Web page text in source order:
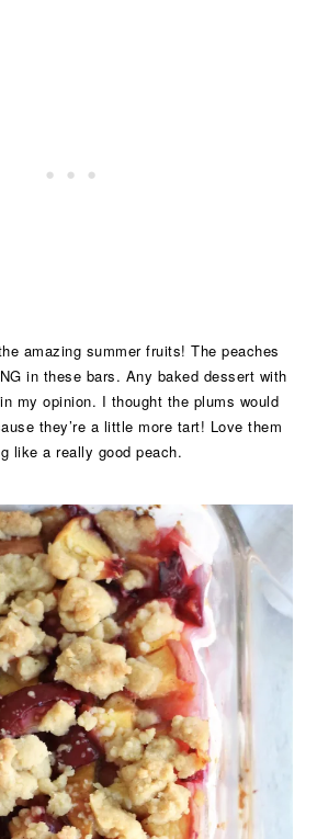
amazing summer fruits! The peaches
in these bars. Any baked dessert with
my opinion. I thought the plums would
they’re a little more tart! Love them
like a really good peach.